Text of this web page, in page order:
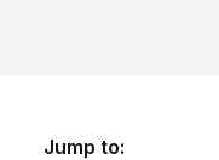
Jump to: